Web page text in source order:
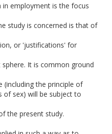
in employment is the focus
study is concerned is that of
or 'justifications' for
It is common ground
(including the principle of
of sex) will be subject to
the present study.